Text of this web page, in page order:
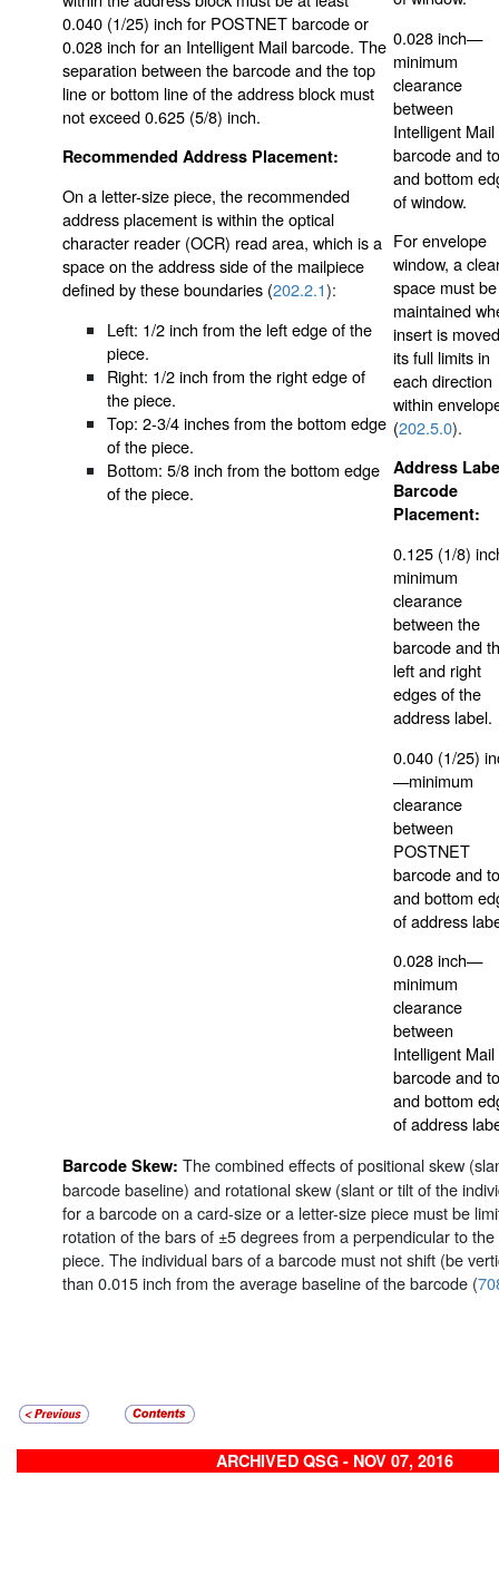
0.040 (1/25) inch for POSTNET barcode or
0.028 inch for an Intelligent Mail barcode. The
separation between the barcode and the top
line or bottom line of the address block must
not exceed 0.625 (5/8) inch.
Recommended Address Placement:
On a letter-size piece, the recommended
address placement is within the optical
character reader (OCR) read area, which is a
space on the address side of the mailpiece
defined by these boundaries (202.2.1):
Left: 1/2 inch from the left edge of the
piece.
Right: 1/2 inch from the right edge of
the piece.
Top: 2-3/4 inches from the bottom edge
of the piece.
Bottom: 5/8 inch from the bottom edge
of the piece.
0.028 inch—
minimum
clearance
between
Intelligent Mail
barcode and
and bottom
of window.
For envelope
window, a
space must be
maintained
insert is
its full limits in
each direction
within
(202.5.0).
Address
Barcode
Placement:
0.125 (1/8)
minimum
clearance
between the
barcode and
left and right
edges of the
address label.
0.040 (1/25)
—minimum
clearance
between
POSTNET
barcode and
and bottom
of address
0.028 inch—
minimum
clearance
between
Intelligent Mail
barcode and
and bottom
of address
Barcode Skew: The combined effects of positional skew
barcode baseline) and rotational skew (slant or tilt of the
for a barcode on a card-size or a letter-size piece must be
rotation of the bars of ±5 degrees from a perpendicular to
piece. The individual bars of a barcode must not shift (be
than 0.015 inch from the average baseline of the barcode (
ARCHIVED QSG - NOV 07, 2016